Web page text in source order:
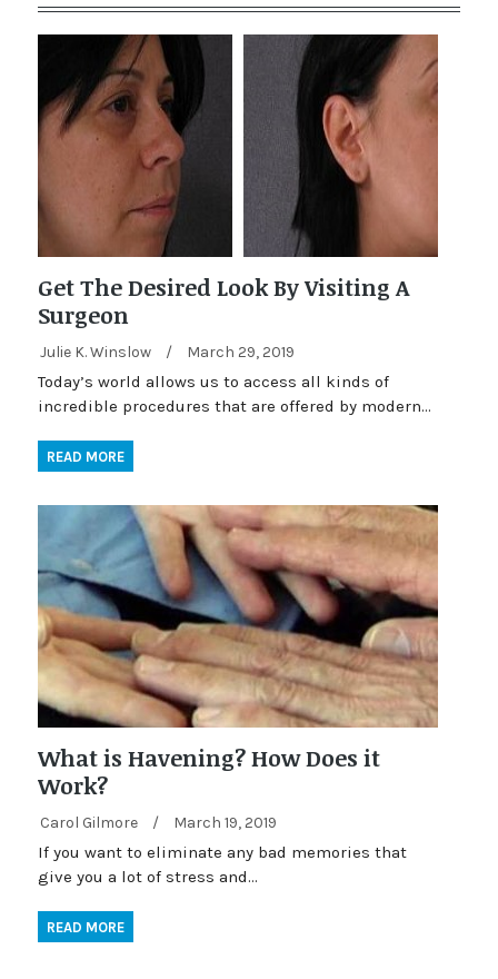
Get The Desired Look By Visiting A
Surgeon
Julie K. Winslow / March 29, 2019
Today’s world allows us to access all kinds of
incredible procedures that are offered by modern…
READ MORE
What is Havening? How Does it
Work?
Carol Gilmore / March 19, 2019
If you want to eliminate any bad memories that
give you a lot of stress and…
READ MORE